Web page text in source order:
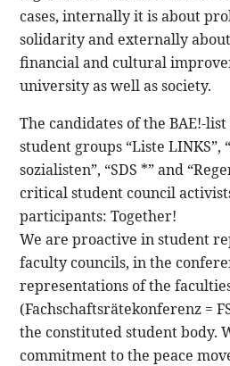
cases, internally it is about
solidarity and externally
financial and cultural
university as well as society.
The candidates of the BAE!-
student groups “Liste LINKS”,
sozialisten”, “SDS *” and
critical student council
participants: Together!
We are proactive in student
faculty councils, in the
representations of the
(Fachschaftsrätekonferenz =
the constituted student body.
commitment to the peace